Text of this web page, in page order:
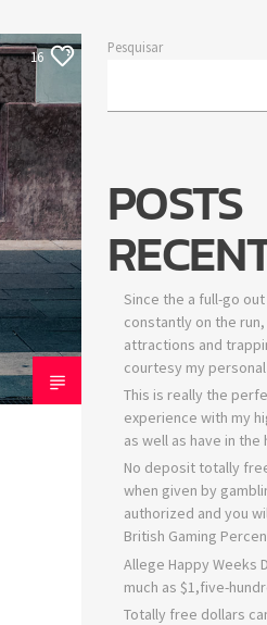
16
Pesquisar
POSTS
Since the a full-go
constantly on the
attractions and
courtesy my
This is really the
experience with my
as well as have in
No deposit totally
when given by
authorized and you
British Gaming
Allege Happy Weeks
much as $1,five-
Totally free dollars